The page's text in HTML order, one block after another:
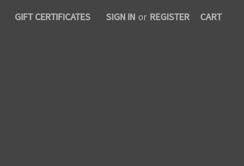
GIFT CERTIFICATES SIGN IN or REGISTER CART